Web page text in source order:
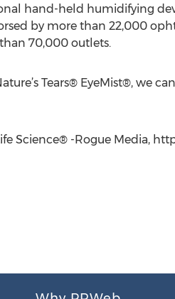
hand-held humidifying
by more than 22,000
70,000 outlets.
Tears® EyeMist®, we
Science® -Rogue Media,